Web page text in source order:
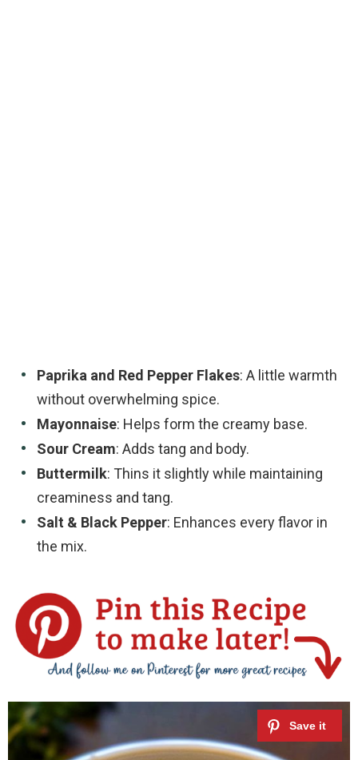
Paprika and Red Pepper Flakes: A little warmth
without overwhelming spice.
Mayonnaise: Helps form the creamy base.
Sour Cream: Adds tang and body.
Buttermilk: Thins it slightly while maintaining
creaminess and tang.
Salt & Black Pepper: Enhances every flavor in
the mix.